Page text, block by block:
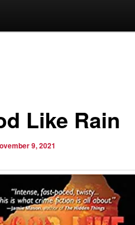
Like Rain
9, 2021